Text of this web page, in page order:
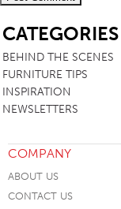
CATEGORIES
BEHIND THE SCENES
FURNITURE TIPS
INSPIRATION
NEWSLETTERS
COMPANY
ABOUT US
CONTACT US